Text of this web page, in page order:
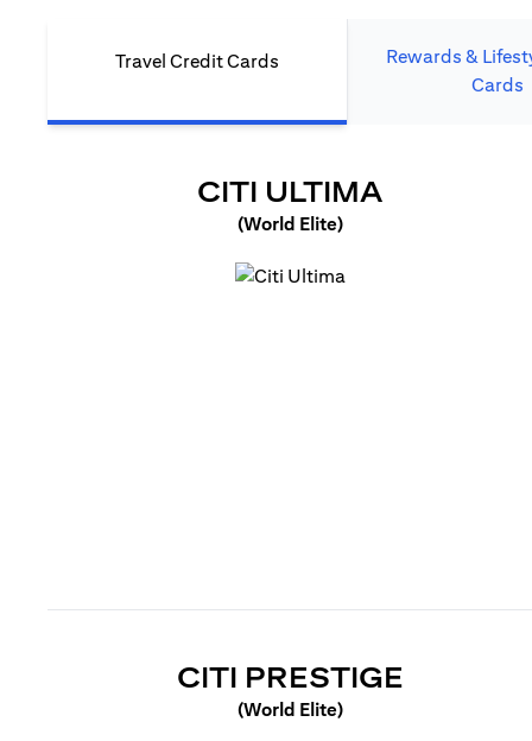
Travel Credit Cards
Rewards &
Cards
CITI ULTIMA
(World Elite)
CITI PRESTIGEOPENS
(World Elite)